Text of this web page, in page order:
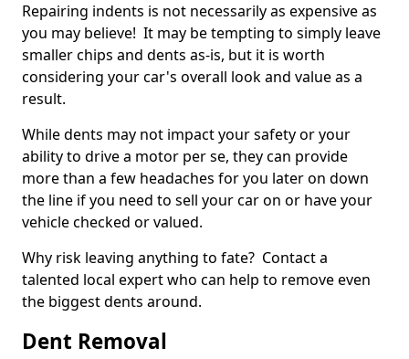
Repairing indents is not necessarily as expensive as
you may believe! It may be tempting to simply leave
smaller chips and dents as-is, but it is worth
considering your car's overall look and value as a
result.
While dents may not impact your safety or your
ability to drive a motor per se, they can provide
more than a few headaches for you later on down
the line if you need to sell your car on or have your
vehicle checked or valued.
Why risk leaving anything to fate? Contact a
talented local expert who can help to remove even
the biggest dents around.
Dent Removal